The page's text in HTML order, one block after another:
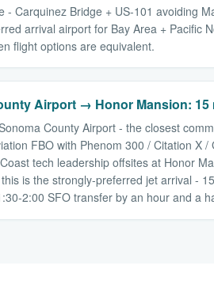
- Carquinez Bridge + US-101 avoiding
arrival airport for Bay Area + Pacific
flight options are equivalent.
Airport → Honor Mansion: 15
County Airport - the closest
FBO with Phenom 300 / Citation X /
tech leadership offsites at Honor
is the strongly-preferred jet arrival -
2:00 SFO transfer by an hour and a